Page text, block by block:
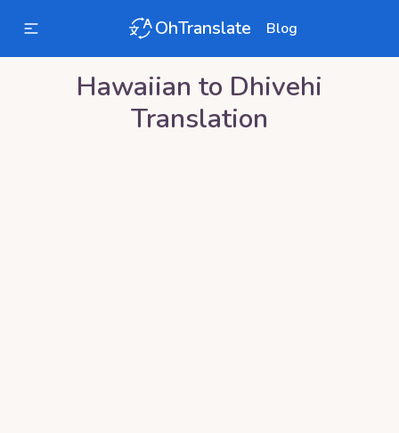
OhTranslate Blog
Hawaiian to Dhivehi
Translation